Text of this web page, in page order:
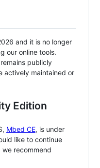
and it is no longer
our online tools.
publicly
actively maintained or
Edition
Mbed CE, is under
like to continue
recommend